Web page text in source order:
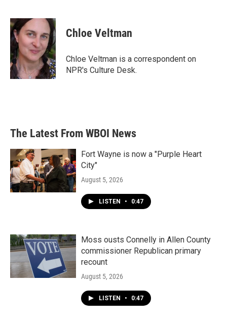
c
e
b
o
o
k
i
t
t
e
r
n
k
e
d
I
n
Chloe Veltman
Chloe Veltman is a correspondent on
NPR's Culture Desk.
The Latest From WBOI News
Fort Wayne is now a "Purple Heart
City"
August 5, 2026
LISTEN • 0:47
Moss ousts Connelly in Allen County
commissioner Republican primary
recount
August 5, 2026
LISTEN • 0:47